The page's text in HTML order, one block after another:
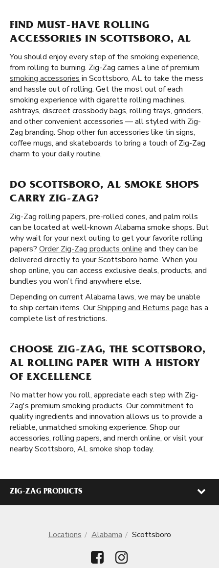
FIND MUST-HAVE ROLLING
ACCESSORIES IN SCOTTSBORO, AL
You should enjoy every step of the smoking experience,
from rolling to burning. Zig-Zag carries a line of premium
smoking accessories in Scottsboro, AL to take the mess
and hassle out of rolling. Get the most out of each
smoking experience with cigarette rolling machines,
ashtrays, discreet crossbody bags, rolling trays, grinders,
and other convenient accessories — all styled with Zig-
Zag branding. Shop other fun accessories like tin signs,
coffee mugs, and skateboards to bring a touch of Zig-Zag
charm to your daily routine.
DO SCOTTSBORO, AL SMOKE SHOPS
CARRY ZIG-ZAG?
Zig-Zag rolling papers, pre-rolled cones, and palm rolls
can be located at well-known Alabama smoke shops. But
why wait for your next outing to get your favorite rolling
papers? Order Zig-Zag products online and they can be
delivered directly to your Scottsboro home. When you
shop online, you can access exclusive deals, products, and
bundles you won’t find anywhere else.
Depending on current Alabama laws, we may be unable
to ship certain items. OurShipping and Returns page has a
complete list of restrictions.
CHOOSE ZIG-ZAG, THE SCOTTSBORO,
AL ROLLING PAPER WITH A HISTORY
OF EXCELLENCE
No matter how you roll, appreciate each step with Zig-
Zag's premium smoking products. Our commitment to
quality ingredients and innovation allows us to provide a
reliable, unmatched smoking experience. Shop our
accessories, rolling papers, and merch online, or visit your
nearby Scottsboro, AL smoke shop today.
ZIG-ZAG PRODUCTS
Locations Alabama Scottsboro